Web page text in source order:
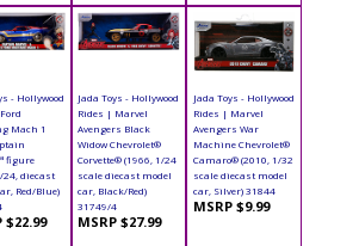
- Hollywood
Mach 1
figure
24, diecast
Red/Blue)
$22.99
Jada Toys - Hollywood
Rides | Marvel
Avengers Black
Widow Chevrolet®
Corvette® (1966, 1/24
scale diecast model
car, Black/Red)
31749/4
MSRP $27.99
Jada Toys - Hollywood
Rides | Marvel
Avengers War
Machine Chevrolet®
Camaro® (2010, 1/32
scale diecast model
car, Silver) 31844
MSRP $9.99